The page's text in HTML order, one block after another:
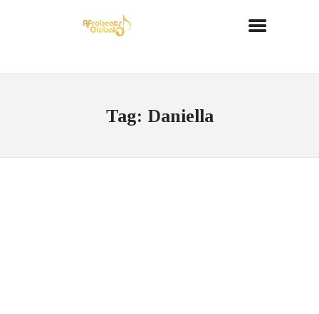
Tag: Daniella